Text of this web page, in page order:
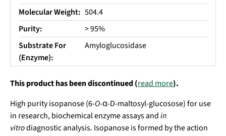
Molecular Weight: 504.4
Purity:
> 95%
Substrate For
(Enzyme):
Amyloglucosidase
This product has been discontinued (read more).
High purity isopanose (6-O-α-D-maltosyl-glucosose) for use
in research, biochemical enzyme assays andin
vitrodiagnostic analysis. Isopanose is formed by the action